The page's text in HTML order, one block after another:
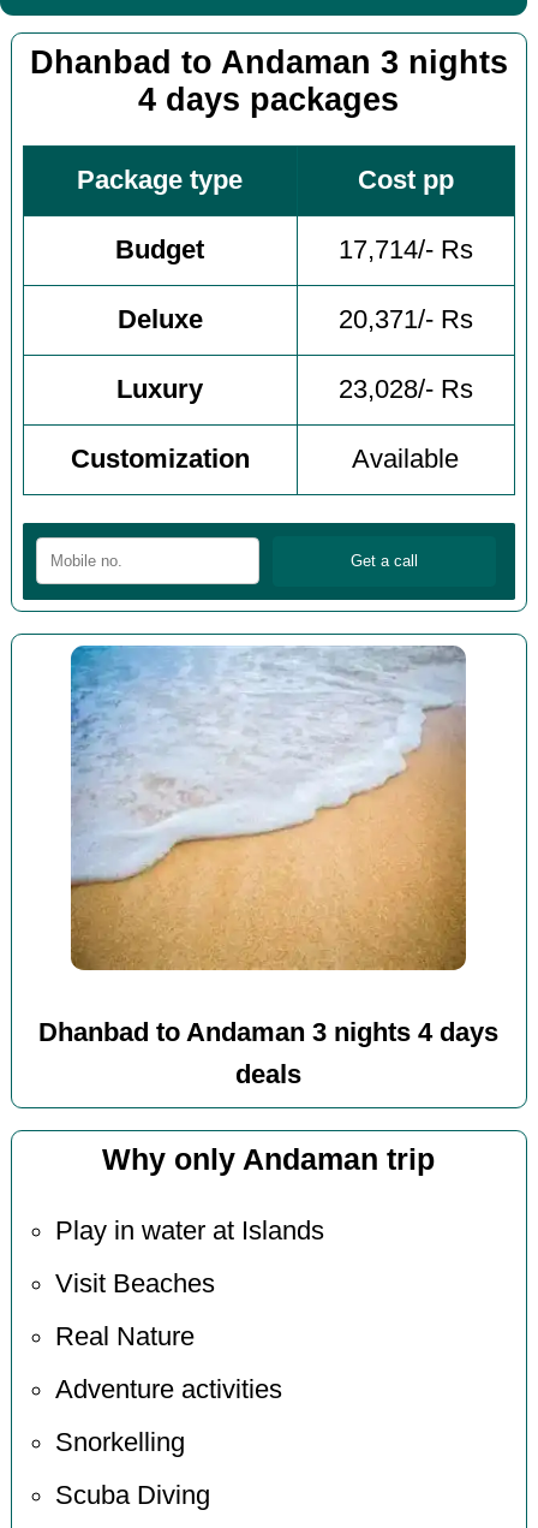
Dhanbad to Andaman 3 nights
4 days packages
Package type Cost pp
Budget 17,714/- Rs
Deluxe 20,371/- Rs
Luxury 23,028/- Rs
Customization Available
Dhanbad to Andaman 3 nights 4 days
deals
Why only Andaman trip
Play in water at Islands
Visit Beaches
Real Nature
Adventure activities
Snorkelling
Scuba Diving